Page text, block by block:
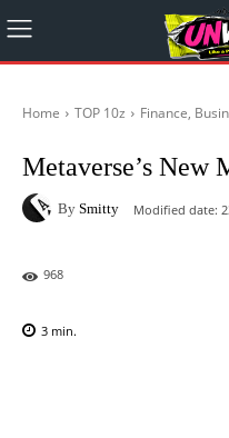
Home TOP 10z Finance,
Metaverse’s New
By Smitty Modified date:
968
3 min.